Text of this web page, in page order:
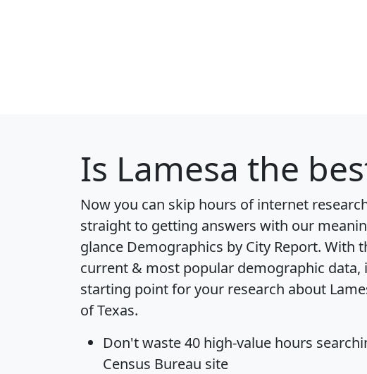
Is Lamesa the
Now you can skip hours of internet
straight to getting answers with our
glance Demographics by City Report. With
current & most popular demographic data,
starting point for your research about
of Texas.
Don't waste 40 high-value hours
Census Bureau site